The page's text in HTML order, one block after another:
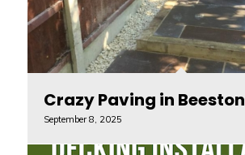
Crazy Paving in Beeston
September 8, 2025